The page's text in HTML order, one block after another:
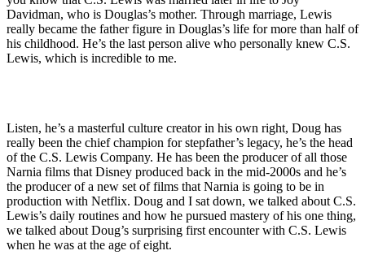
Davidman, who is Douglas’s mother. Through marriage, Lewis
really became the father figure in Douglas’s life for more than half of
his childhood. He’s the last person alive who personally knew C.S.
Lewis, which is incredible to me.
Listen, he’s a masterful culture creator in his own right, Doug has
really been the chief champion for stepfather’s legacy, he’s the head
of the C.S. Lewis Company. He has been the producer of all those
Narnia films that Disney produced back in the mid-2000s and he’s
the producer of a new set of films that Narnia is going to be in
production with Netflix. Doug and I sat down, we talked about C.S.
Lewis’s daily routines and how he pursued mastery of his one thing,
we talked about Doug’s surprising first encounter with C.S. Lewis
when he was at the age of eight.